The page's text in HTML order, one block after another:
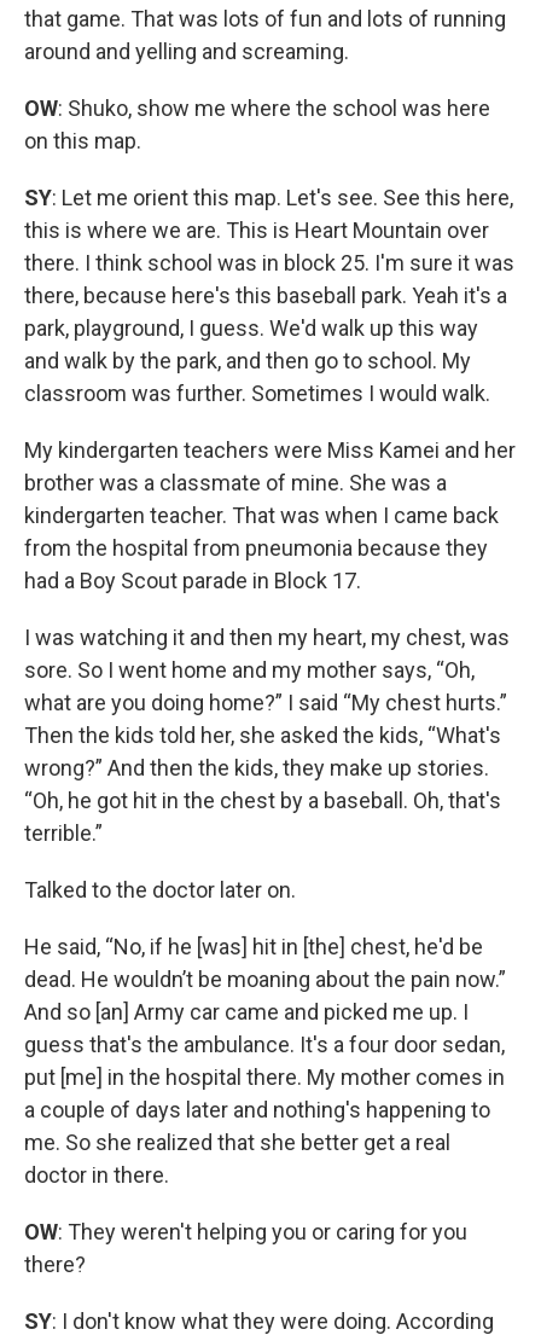
that game. That was lots of fun and lots of running
around and yelling and screaming.
OW: Shuko, show me where the school was here
on this map.
SY: Let me orient this map. Let's see. See this here,
this is where we are. This is Heart Mountain over
there. I think school was in block 25. I'm sure it was
there, because here's this baseball park. Yeah it's a
park, playground, I guess. We'd walk up this way
and walk by the park, and then go to school. My
classroom was further. Sometimes I would walk.
My kindergarten teachers were Miss Kamei and her
brother was a classmate of mine. She was a
kindergarten teacher. That was when I came back
from the hospital from pneumonia because they
had a Boy Scout parade in Block 17.
I was watching it and then my heart, my chest, was
sore. So I went home and my mother says, “Oh,
what are you doing home?” I said “My chest hurts.”
Then the kids told her, she asked the kids, “What's
wrong?” And then the kids, they make up stories.
“Oh, he got hit in the chest by a baseball. Oh, that's
terrible.”
Talked to the doctor later on.
He said, “No, if he [was] hit in [the] chest, he'd be
dead. He wouldn’t be moaning about the pain now.”
And so [an] Army car came and picked me up. I
guess that's the ambulance. It's a four door sedan,
put [me] in the hospital there. My mother comes in
a couple of days later and nothing's happening to
me. So she realized that she better get a real
doctor in there.
OW: They weren't helping you or caring for you
there?
SY: I don't know what they were doing. According